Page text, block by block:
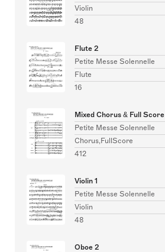
Violin
48
Flute 2
Petite Messe Solennelle
Flute
16
Mixed Chorus & Full Score
Petite Messe Solennelle
Chorus,FullScore
412
Violin 1
Petite Messe Solennelle
Violin
48
Oboe 2